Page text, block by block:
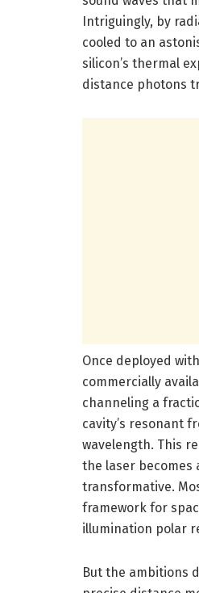
Intriguingly, by
cooled to an
silicon’s thermal
distance photons
Once deployed
commercially
channeling a
cavity’s resonant
wavelength. This
the laser becomes
transformative.
framework for
illumination polar
But the ambitions